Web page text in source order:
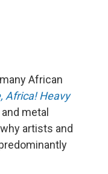
African
Africa! Heavy
metal
artists and